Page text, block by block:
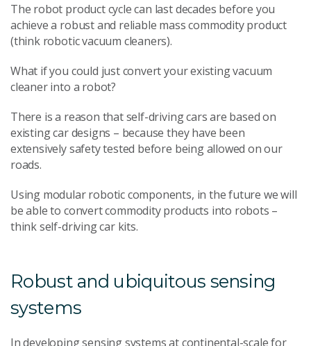
The robot product cycle can last decades before you
achieve a robust and reliable mass commodity product
(think robotic vacuum cleaners).
What if you could just convert your existing vacuum
cleaner into a robot?
There is a reason that self-driving cars are based on
existing car designs – because they have been
extensively safety tested before being allowed on our
roads.
Using modular robotic components, in the future we will
be able to convert commodity products into robots –
think self-driving car kits.
Robust and ubiquitous sensing
systems
In developing sensing systems at continental-scale for